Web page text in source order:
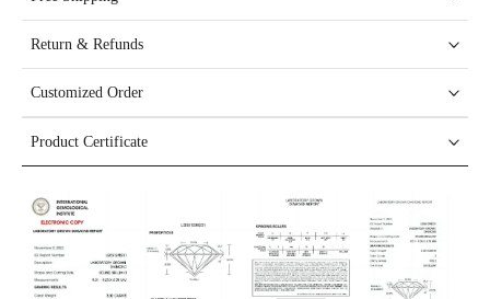
Return & Refunds
Customized Order
Product Certificate